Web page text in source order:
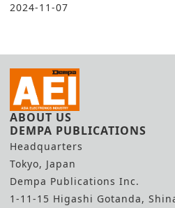
2024-11-07
ABOUT US
DEMPA PUBLICATIONS
Headquarters
Tokyo, Japan
Dempa Publications Inc.
1-11-15 Higashi Gotanda,